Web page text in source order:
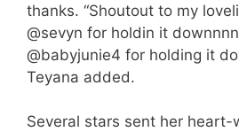
thanks. “Shoutout to my
@sevyn for holdin it
@babyjunie4 for holding it
Teyana added.
Several stars sent her heart-